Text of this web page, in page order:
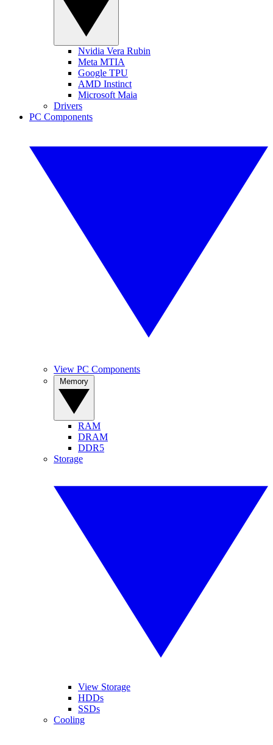
Nvidia Vera Rubin
Meta MTIA
Google TPU
AMD Instinct
Microsoft Maia
Drivers
PC Components
View PC Components
RAM
DRAM
DDR5
Storage
View Storage
HDDs
SSDs
Cooling